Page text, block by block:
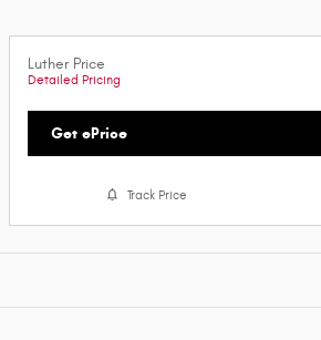
Luther Price
Detailed Pricing
Get ePrice
Track Price